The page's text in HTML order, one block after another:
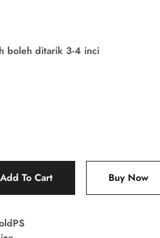
boleh ditarik 3-4 inci
Add To Cart Buy Now